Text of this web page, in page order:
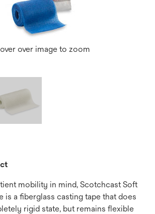
over image to zoom
mobility in mind, Scotchcast Soft
is a fiberglass casting tape that does
rigid state, but remains flexible